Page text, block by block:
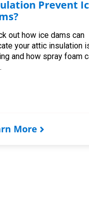
Prevent
out how ice dams can
your attic insulation
and how spray foam
More